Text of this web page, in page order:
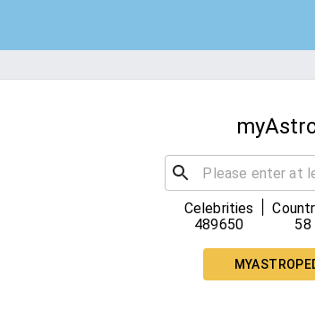
Celebrities
489650
58